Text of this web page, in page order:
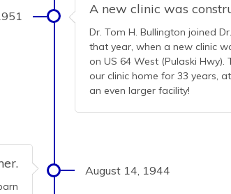
A new clinic was
Dr. Tom H. Bullington joined
that year, when a new clinic
on US 64 West (Pulaski
our clinic home for 33 years,
an even larger facility!
August 14, 1944